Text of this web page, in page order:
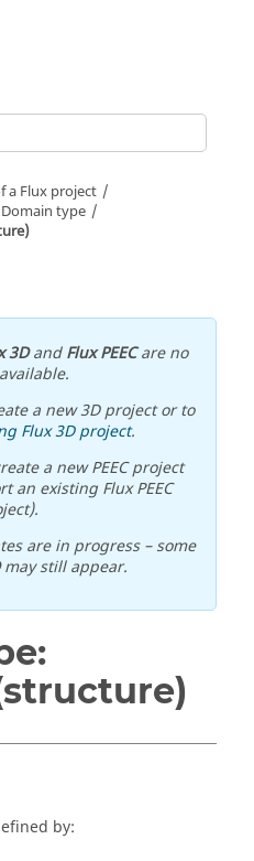
a Flux project
Domain type
3DandFlux PEECare no
a new 3D project or to
Flux 3D project.
a new PEEC project
an existing Flux PEEC
are in progress – some
may still appear.
by: